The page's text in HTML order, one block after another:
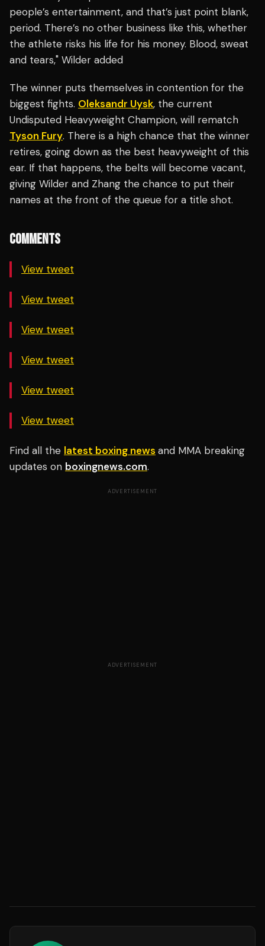
people’s entertainment, and that’s just point blank,
period. There’s no other business like this, whether
the athlete risks his life for his money. Blood, sweat
and tears," Wilder added
The winner puts themselves in contention for the
biggest fights. Oleksandr Uysk, the current
Undisputed Heavyweight Champion, will rematch
Tyson Fury. There is a high chance that the winner
retires, going down as the best heavyweight of this
ear. If that happens, the belts will become vacant,
giving Wilder and Zhang the chance to put their
names at the front of the queue for a title shot.
COMMENTS
View tweet
View tweet
View tweet
View tweet
View tweet
View tweet
Find all the latest boxing news and MMA breaking
updates on boxingnews.com.
ADVERTISEMENT
ADVERTISEMENT